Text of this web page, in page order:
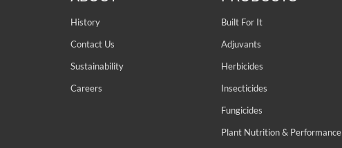
History
Contact Us
Sustainability
Careers
Built For It
Adjuvants
Herbicides
Insecticides
Fungicides
Plant Nutrition & Performance